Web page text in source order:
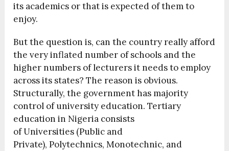
its academics or that is expected of them to
enjoy.
But the question is, can the country really afford
the very inflated number of schools and the
higher numbers of lecturers it needs to employ
across its states? The reason is obvious.
Structurally, the government has majority
control of university education. Tertiary
education in Nigeria consists
of Universities (Public and
Private), Polytechnics, Monotechnic, and